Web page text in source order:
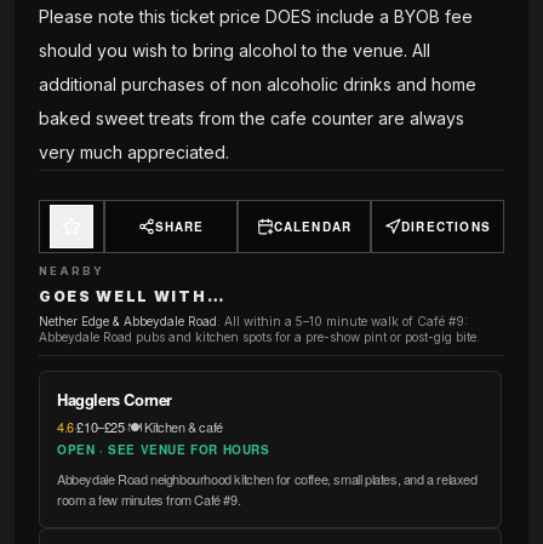
Please note this ticket price DOES include a BYOB fee
should you wish to bring alcohol to the venue. All
additional purchases of non alcoholic drinks and home
baked sweet treats from the cafe counter are always
very much appreciated.
SHARE CALENDAR DIRECTIONS
NEARBY
GOES WELL WITH…
Nether Edge & Abbeydale Road: All within a 5–10 minute walk of Café #9:
Abbeydale Road pubs and kitchen spots for a pre-show pint or post-gig bite.
Hagglers Corner
4.6·£10–£25·🍽️ Kitchen & café
OPEN · SEE VENUE FOR HOURS
Abbeydale Road neighbourhood kitchen for coffee, small plates, and a relaxed
room a few minutes from Café #9.